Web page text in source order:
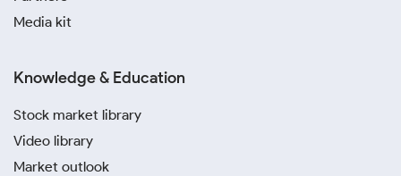
Media kit
Knowledge & Education
Stock market library
Video library
Market outlook